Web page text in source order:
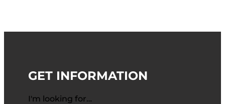
GET INFORMATION
I'm looking for…